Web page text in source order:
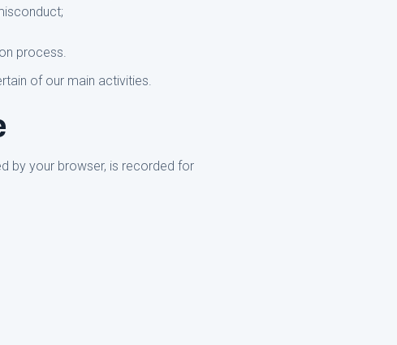
process.
of our main activities.
by your browser, is recorded for